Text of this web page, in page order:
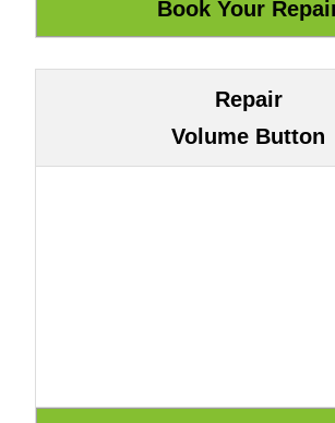
Repair
Volume Button